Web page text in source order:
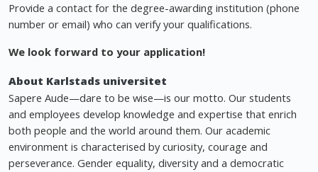
Provide a contact for the degree-awarding institution (phone
number or email) who can verify your qualifications.
We look forward to your application!
About Karlstads universitet
Sapere Aude—dare to be wise—is our motto. Our students
and employees develop knowledge and expertise that enrich
both people and the world around them. Our academic
environment is characterised by curiosity, courage and
perseverance. Gender equality, diversity and a democratic